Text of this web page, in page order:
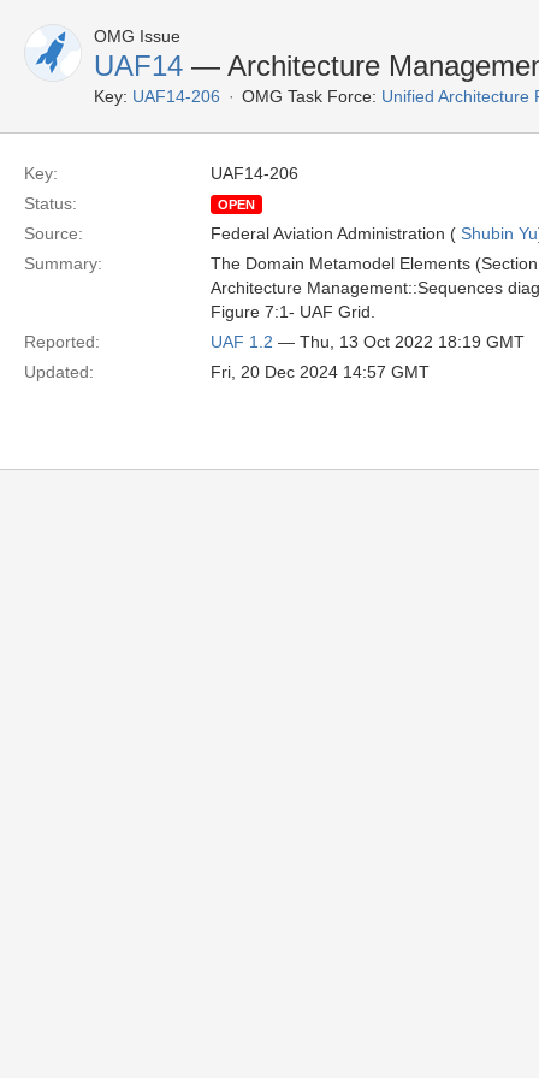
OMG Issue
UAF14 — Architecture
Key: UAF14-206 OMG Task Force: Unified Architecture
Key:
UAF14-206
Status:
OPEN
Source: Federal Aviation Administration ( Shubin Yu
Summary:
The Domain Metamodel Elements
Architecture Management::Sequences
Figure 7:1- UAF Grid.
Reported:
UAF 1.2 — Thu, 13 Oct 2022 18:19 GMT
Updated:
Fri, 20 Dec 2024 14:57 GMT